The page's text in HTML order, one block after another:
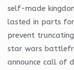
self-made
lasted in parts for
prevent
star wars
announce call of